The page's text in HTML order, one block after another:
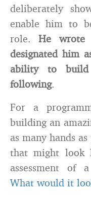
deliberately
enable him to
role.He wrote
designated him
ability to build
following.
For a
building an
as many hands
that might look
assessment of
What would it